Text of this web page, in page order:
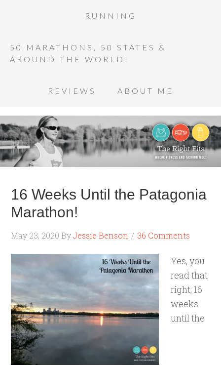
RUNNING
50 MARATHONS, 50 STATES &
AROUND THE WORLD!
REVIEWS ABOUT ME
16 Weeks Until the Patagonia
Marathon!
May 23, 2020 ByJessie Benson 36 Comments
Yes, you
read that
right; 16
weeks
until the